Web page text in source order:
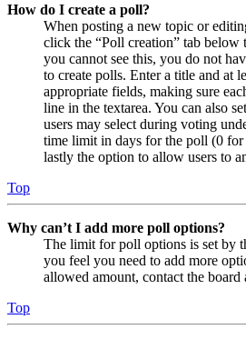
How do I create a poll?
When posting a new topic or
click the “Poll creation” tab
you cannot see this, you do not
to create polls. Enter a title and at
appropriate fields, making sure
line in the textarea. You can also
users may select during voting
time limit in days for the poll (0
lastly the option to allow users to
Top
Why can’t I add more poll options?
The limit for poll options is set by
you feel you need to add more
allowed amount, contact the board
Top